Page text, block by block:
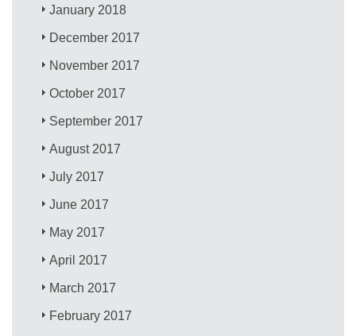
January 2018
December 2017
November 2017
October 2017
September 2017
August 2017
July 2017
June 2017
May 2017
April 2017
March 2017
February 2017